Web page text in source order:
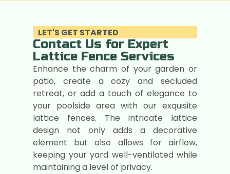
LET'S GET STARTED
Contact Us for Expert
Lattice Fence Services
Enhance the charm of your garden or
patio, create a cozy and secluded
retreat, or add a touch of elegance to
your poolside area with our exquisite
lattice fences. The intricate lattice
design not only adds a decorative
element but also allows for airflow,
keeping your yard well-ventilated while
maintaining a level of privacy.